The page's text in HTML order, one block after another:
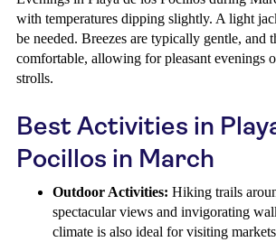
with temperatures dipping slightly. A light
be needed. Breezes are typically gentle, and
comfortable, allowing for pleasant evenings
strolls.
Best Activities in
Pocillos in March
Outdoor Activities: Hiking trails
spectacular views and invigorating
climate is also ideal for visiting